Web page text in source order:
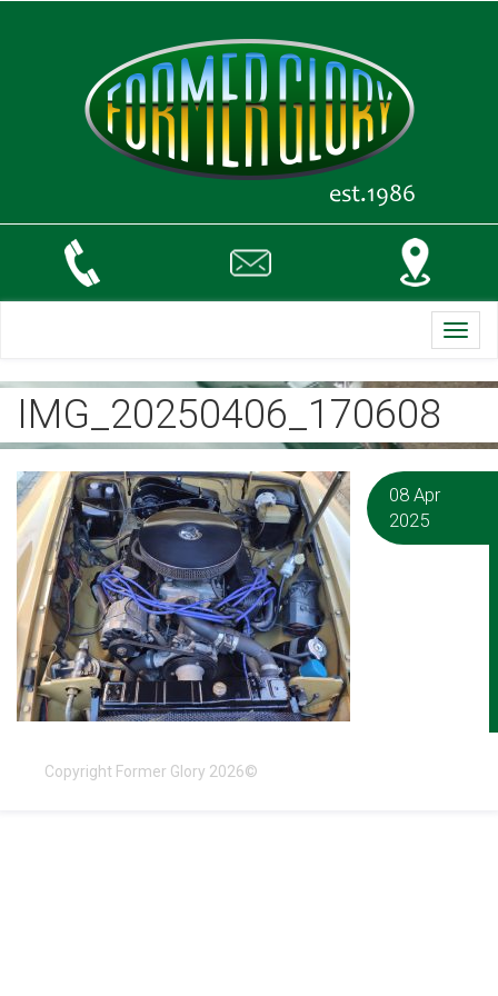
IMG_20250406_170608
08 Apr
2025
Copyright Former Glory 2026©